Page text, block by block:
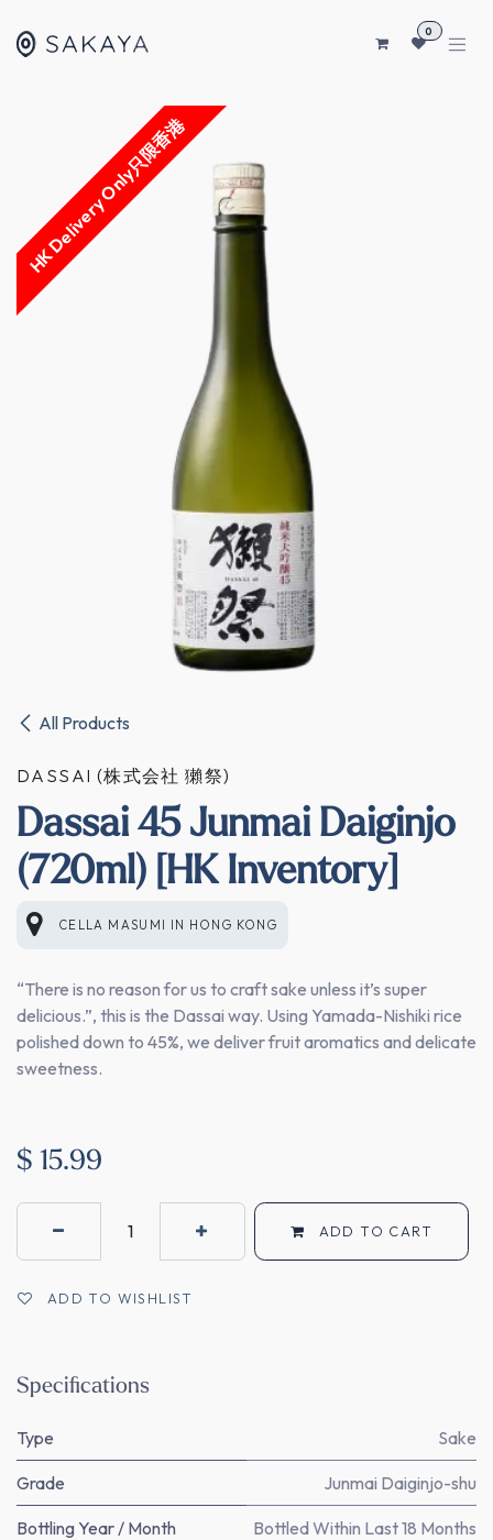
0
HK Delivery Only只限香港
All Products
DASSAI (株式会社 獺祭)
Dassai 45 Junmai Daiginjo
(720ml) [HK Inventory]
CELLA MASUMI IN HONG KONG
“There is no reason for us to craft sake unless it’s super
delicious.”, this is the Dassai way. Using Yamada-Nishiki rice
polished down to 45%, we deliver fruit aromatics and delicate
sweetness.
$ 15.99
ADD TO CART
ADD TO WISHLIST
Specifications
Type Sake
Grade Junmai Daiginjo-shu
Bottling Year / Month Bottled Within Last 18 Months